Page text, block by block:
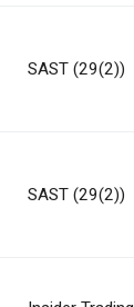
SAST (29(2))
SAST (29(2))